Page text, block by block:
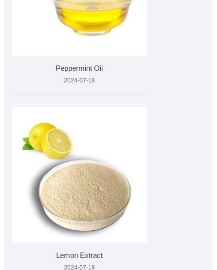
Peppermint Oil
2024-07-18
Lemon Extract
2024-07-18